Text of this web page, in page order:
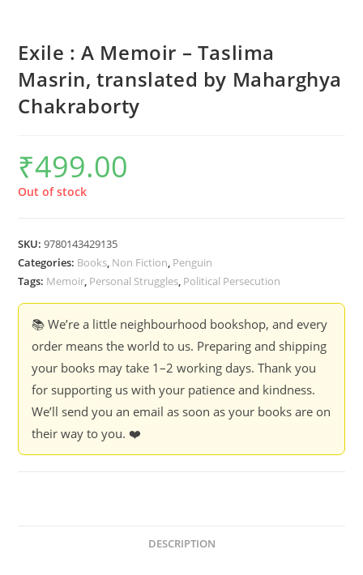
Exile : A Memoir – Taslima
Masrin, translated by Maharghya
Chakraborty
₹499.00
Out of stock
SKU:9780143429135
Categories: Books, Non Fiction, Penguin
Tags: Memoir, Personal Struggles, Political Persecution
📚 We’re a little neighbourhood bookshop, and every
order means the world to us. Preparing and shipping
your books may take 1–2 working days. Thank you
for supporting us with your patience and kindness.
We’ll send you an email as soon as your books are on
their way to you. ❤️
DESCRIPTION